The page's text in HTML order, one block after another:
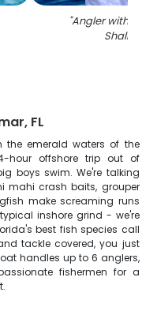
"Angler with
Shalimar
FL
the emerald waters of the
hour offshore trip out of
boys swim. We're talking
mahi crash baits, grouper
make screaming runs
inshore grind - we're
best fish species call
tackle covered, you just
handles up to 6 anglers,
fishermen for a